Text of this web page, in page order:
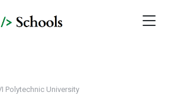
Polytechnic University